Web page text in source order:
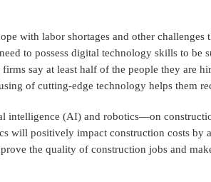
with labor shortages and other challenges
to possess digital technology skills to be
say at least half of the people they are
of cutting-edge technology helps them
(AI) and robotics—on
will positively impact construction costs by
the quality of construction jobs and